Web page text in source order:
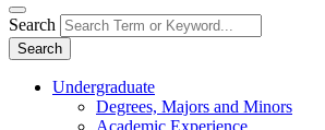
Search
Search
Undergraduate
Degrees, Majors and Minors
Academic Experience